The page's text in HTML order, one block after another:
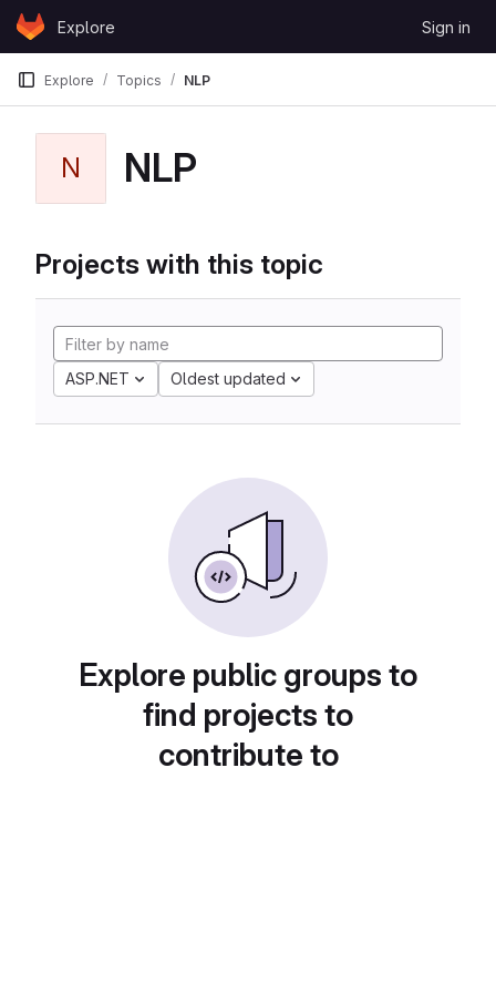
Skip to content
GitLabExplore Sign in
Explore Topics NLP
N NLP
Projects with this topic
ASP.NET Oldest updated
Explore public groups to
find projects to
contribute to